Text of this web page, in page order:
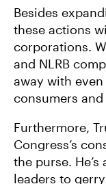
Besides
these actions
corporations.
and NLRB
away with
consumers
Furthermore,
Congress’s
the purse. He’s
leaders to